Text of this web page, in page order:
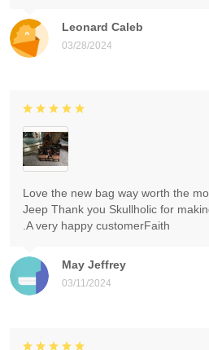
Leonard Caleb
03/28/2024
May Jeffrey
03/11/2024
Love the new bag way worth the
Jeep Thank you Skullholic for
.A very happy customerFaith